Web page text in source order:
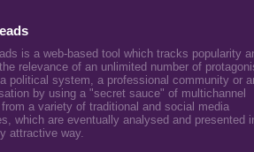
is a web-based tool which tracks popularity
relevance of an unlimited number of
political system, a professional community or
by using a "secret sauce" of multichannel
a variety of traditional and social media
which are eventually analysed and presented
attractive way.